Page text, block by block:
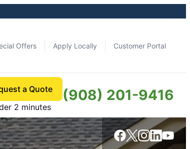
Offers Apply Locally Customer Portal
a Quote
2 minutes
(908) 201-9416